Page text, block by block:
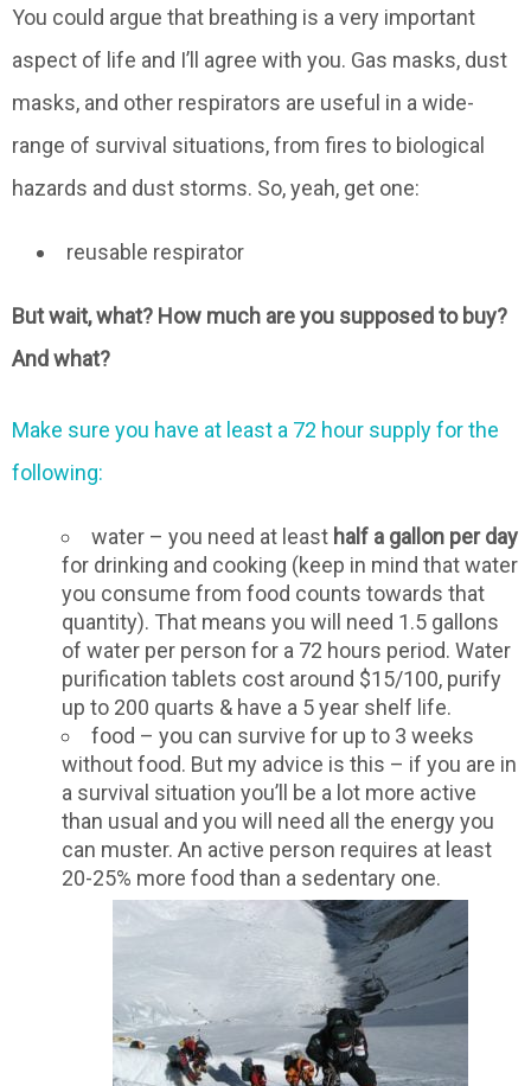
You could argue that breathing is a very important
aspect of life and I’ll agree with you. Gas masks, dust
masks, and other respirators are useful in a wide-
range of survival situations, from fires to biological
hazards and dust storms. So, yeah, get one:
reusable respirator
But wait, what? How much are you supposed to buy?
And what?
Make sure you have at least a 72 hour supply for the
following:
water – you need at least half a gallon per day
for drinking and cooking (keep in mind that water
you consume from food counts towards that
quantity). That means you will need 1.5 gallons
of water per person for a 72 hours period. Water
purification tablets cost around $15/100, purify
up to 200 quarts & have a 5 year shelf life.
food – you can survive for up to 3 weeks
without food. But my advice is this – if you are in
a survival situation you’ll be a lot more active
than usual and you will need all the energy you
can muster. An active person requires at least
20-25% more food than a sedentary one.